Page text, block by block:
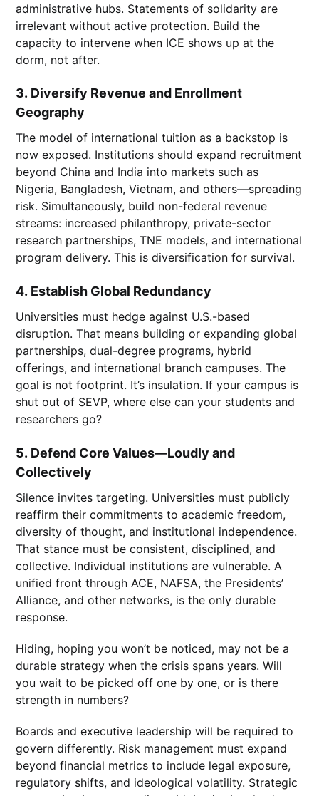
administrative hubs. Statements of solidarity are
irrelevant without active protection. Build the
capacity to intervene when ICE shows up at the
dorm, not after.
3. Diversify Revenue and Enrollment
Geography
The model of international tuition as a backstop is
now exposed. Institutions should expand recruitment
beyond China and India into markets such as
Nigeria, Bangladesh, Vietnam, and others—spreading
risk. Simultaneously, build non-federal revenue
streams: increased philanthropy, private-sector
research partnerships, TNE models, and international
program delivery. This is diversification for survival.
4. Establish Global Redundancy
Universities must hedge against U.S.-based
disruption. That means building or expanding global
partnerships, dual-degree programs, hybrid
offerings, and international branch campuses. The
goal is not footprint. It’s insulation. If your campus is
shut out of SEVP, where else can your students and
researchers go?
5. Defend Core Values—Loudly and
Collectively
Silence invites targeting. Universities must publicly
reaffirm their commitments to academic freedom,
diversity of thought, and institutional independence.
That stance must be consistent, disciplined, and
collective. Individual institutions are vulnerable. A
unified front through ACE, NAFSA, the Presidents’
Alliance, and other networks, is the only durable
response.
Hiding, hoping you won’t be noticed, may not be a
durable strategy when the crisis spans years. Will
you wait to be picked off one by one, or is there
strength in numbers?
Boards and executive leadership will be required to
govern differently. Risk management must expand
beyond financial metrics to include legal exposure,
regulatory shifts, and ideological volatility. Strategic